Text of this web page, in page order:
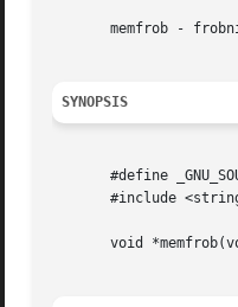
memfrob -
SYNOPSIS
#include
void